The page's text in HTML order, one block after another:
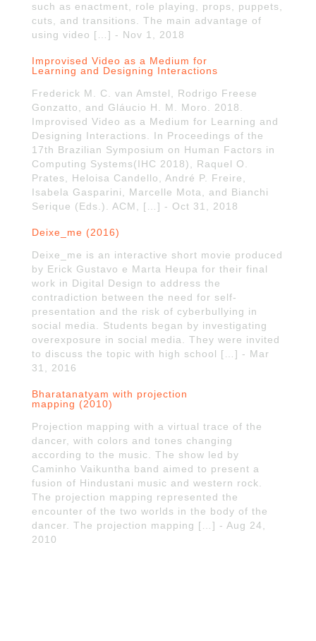
such as enactment, role playing, props, puppets,
cuts, and transitions. The main advantage of
using video […] - Nov 1, 2018
Improvised Video as a Medium for
Learning and Designing Interactions
Frederick M. C. van Amstel, Rodrigo Freese
Gonzatto, and Gláucio H. M. Moro. 2018.
Improvised Video as a Medium for Learning and
Designing Interactions. In Proceedings of the
17th Brazilian Symposium on Human Factors in
Computing Systems(IHC 2018), Raquel O.
Prates, Heloisa Candello, André P. Freire,
Isabela Gasparini, Marcelle Mota, and Bianchi
Serique (Eds.). ACM, […] - Oct 31, 2018
Deixe_me (2016)
Deixe_me is an interactive short movie produced
by Erick Gustavo e Marta Heupa for their final
work in Digital Design to address the
contradiction between the need for self-
presentation and the risk of cyberbullying in
social media. Students began by investigating
overexposure in social media. They were invited
to discuss the topic with high school […] - Mar
31, 2016
Bharatanatyam with projection
mapping (2010)
Projection mapping with a virtual trace of the
dancer, with colors and tones changing
according to the music. The show led by
Caminho Vaikuntha band aimed to present a
fusion of Hindustani music and western rock.
The projection mapping represented the
encounter of the two worlds in the body of the
dancer. The projection mapping […] - Aug 24,
2010